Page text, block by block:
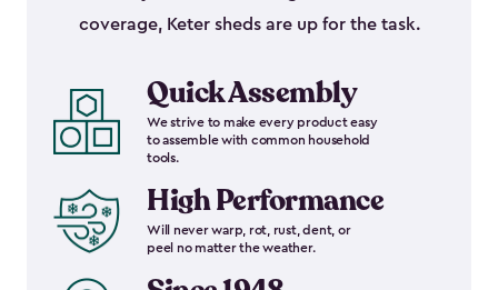
coverage, Keter sheds are up for the task.
Quick Assembly
We strive to make every product easy
to assemble with common household
tools.
High Performance
Will never warp, rot, rust, dent, or
peel no matter the weather.